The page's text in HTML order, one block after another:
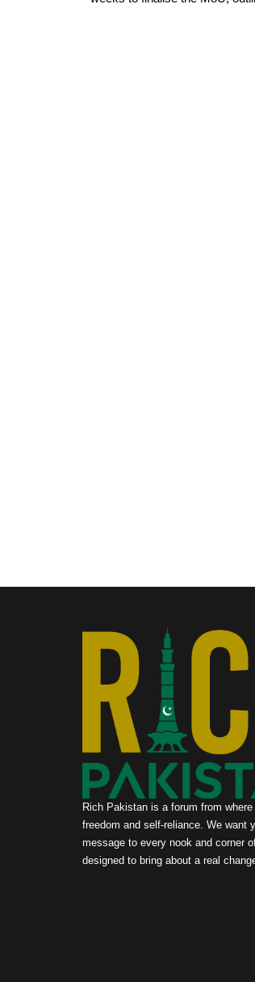
Rich Pakistan is a forum from
freedom and self-reliance. We want
message to every nook and corner
designed to bring about a real